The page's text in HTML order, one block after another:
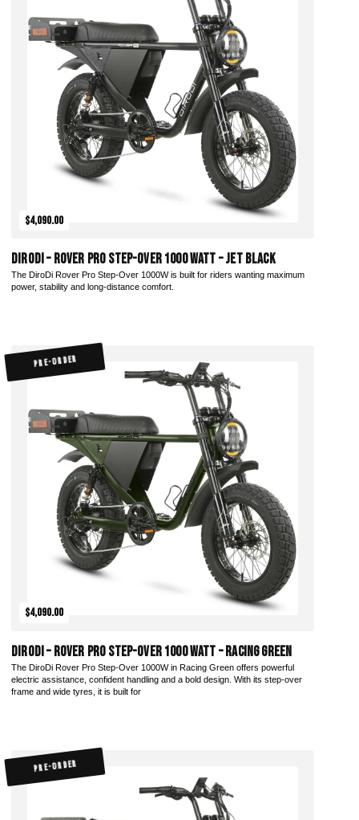
$4,090.00
Add to Cart
DiroDi – Rover Pro Step-Over 1000 Watt – Jet Black
The DiroDi Rover Pro Step-Over 1000W is built for riders wanting maximum
power, stability and long-distance comfort.
PRE-ORDER
$4,090.00
DiroDi – Rover Pro Step-Over 1000 Watt – Racing Green
The DiroDi Rover Pro Step-Over 1000W in Racing Green offers powerful
electric assistance, confident handling and a bold design. With its step-over
frame and wide tyres, it is built for
PRE-ORDER